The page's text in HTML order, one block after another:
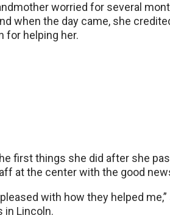
worried for several
when the day came, she
for helping her.
first things she did after she
at the center with the good
with how they helped me,”
in Lincoln.